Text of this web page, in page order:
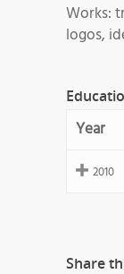
Works:
logos,
Year
2010
Share